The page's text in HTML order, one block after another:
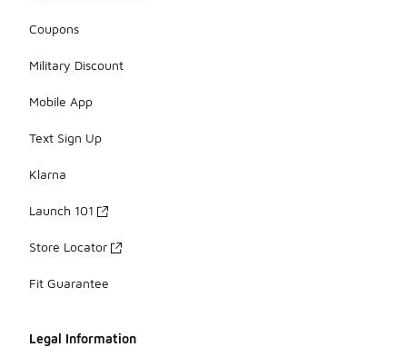
Coupons
Military Discount
Mobile App
Text Sign Up
Klarna
Launch 101
Store Locator
Fit Guarantee
Legal Information